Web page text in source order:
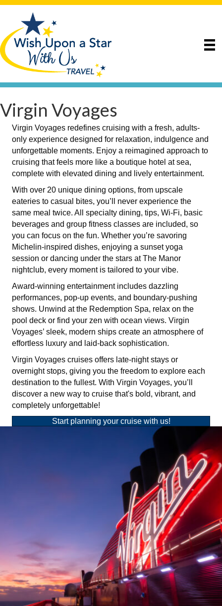
Virgin Voyages
Virgin Voyages redefines cruising with a fresh, adults-
only experience designed for relaxation, indulgence and
unforgettable moments. Enjoy a reimagined approach to
cruising that feels more like a boutique hotel at sea,
complete with elevated dining and lively entertainment.
With over 20 unique dining options, from upscale
eateries to casual bites, you’ll never experience the
same meal twice. All specialty dining, tips, Wi-Fi, basic
beverages and group fitness classes are included, so
you can focus on the fun. Whether you’re savoring
Michelin-inspired dishes, enjoying a sunset yoga
session or dancing under the stars at The Manor
nightclub, every moment is tailored to your vibe.
Award-winning entertainment includes dazzling
performances, pop-up events, and boundary-pushing
shows. Unwind at the Redemption Spa, relax on the
pool deck or find your zen with ocean views. Virgin
Voyages’ sleek, modern ships create an atmosphere of
effortless luxury and laid-back sophistication.
Virgin Voyages cruises offers late-night stays or
overnight stops, giving you the freedom to explore each
destination to the fullest. With Virgin Voyages, you’ll
discover a new way to cruise that's bold, vibrant, and
completely unforgettable!
Start planning your cruise with us!